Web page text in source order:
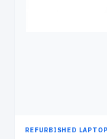
REFURBISHED LAPTOP